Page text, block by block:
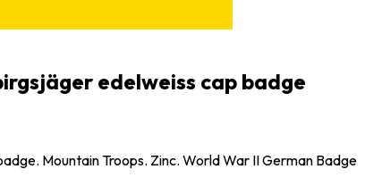
edelweiss cap badge
Mountain Troops. Zinc. World War II German Badge